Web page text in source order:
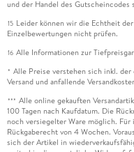
und der Handel des
15 Leider können wir die Echtheit
Einzelbewertungen nicht prüfen.
16 Alle Informationen zur
* Alle Preise verstehen sich inkl.
Versand und anfallende
*** Alle online gekauften
100 Tagen nach Kaufdatum. Die
noch versiegelter Ware möglich.
Rückgaberecht von 4 Wochen.
sich der Artikel in